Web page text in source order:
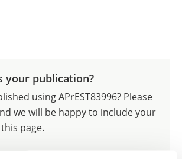
your publication?
using APrEST83996? Please
we will be happy to include your
page.